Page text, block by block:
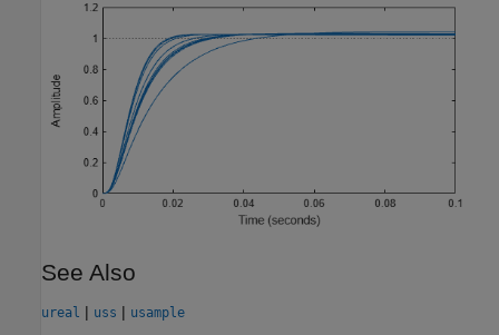
See Also
ureal | uss | usample